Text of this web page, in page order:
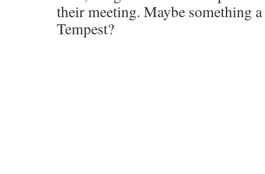
their meeting. Maybe something
Tempest?